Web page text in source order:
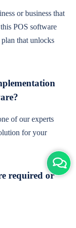
or business that
POS software
that unlocks
of our experts
for your
required or